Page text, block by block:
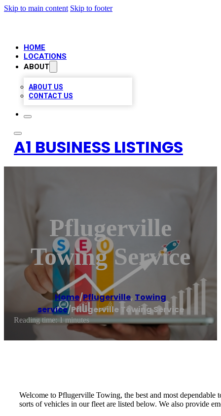
Skip to main content Skip to footer
HOME
LOCATIONS
ABOUT
ABOUT US
CONTACT US
A1 BUSINESS LISTINGS
Pflugerville
Towing Service
Home/Pflugerville, Towing
service/Pflugerville Towing Service
Reading time: 1 minutes
Welcome to Pflugerville Towing, the best and most
sorts of vehicles in our fleet are listed below. We also provide